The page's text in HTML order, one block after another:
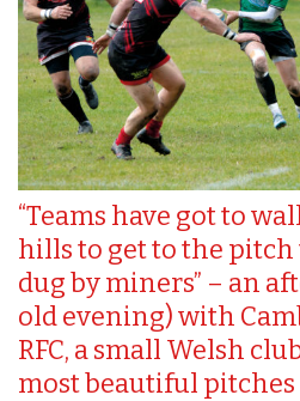
“Teams have got to
hills to get to the
dug by miners” – an
old evening) with
RFC, a small Welsh
most beautiful